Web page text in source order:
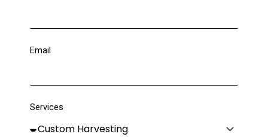
Email
Services